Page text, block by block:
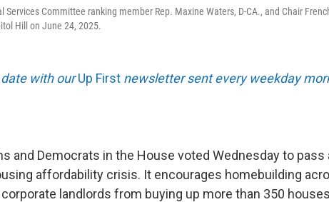
Services Committee ranking member Rep. Maxine Waters, D-CA., and Chair
Hill on June 24, 2025.
with ourUp First newsletter sent every weekday
and Democrats in the House voted Wednesday to pass
affordability crisis. It encourages homebuilding
landlords from buying up more than 350